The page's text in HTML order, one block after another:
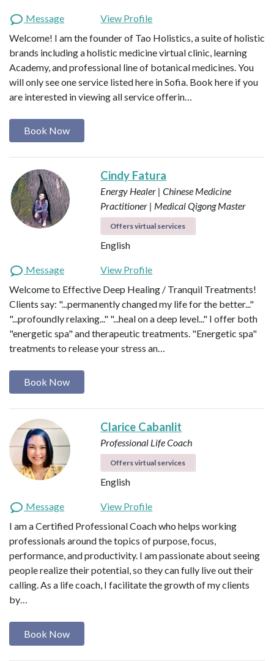
Message
View Profile
Welcome! I am the founder of Tao Holistics, a suite of holistic
brands including a holistic medicine virtual clinic, learning
Academy, and professional line of botanical medicines. You
will only see one service listed here in Sofia. Book here if you
are interested in viewing all service offerin…
Book Now
Cindy Fatura
Energy Healer | Chinese Medicine
Practitioner | Medical Qigong Master
Offers virtual services
English
Message
View Profile
Welcome to Effective Deep Healing / Tranquil Treatments!
Clients say: "...permanently changed my life for the better..."
"...profoundly relaxing..." "...heal on a deep level..." I offer both
"energetic spa" and therapeutic treatments. "Energetic spa"
treatments to release your stress an…
Book Now
Clarice Cabanlit
Professional Life Coach
Offers virtual services
English
Message
View Profile
I am a Certified Professional Coach who helps working
professionals around the topics of purpose, focus,
performance, and productivity. I am passionate about seeing
people realize their potential, so they can fully live out their
calling. As a life coach, I facilitate the growth of my clients
by…
Book Now